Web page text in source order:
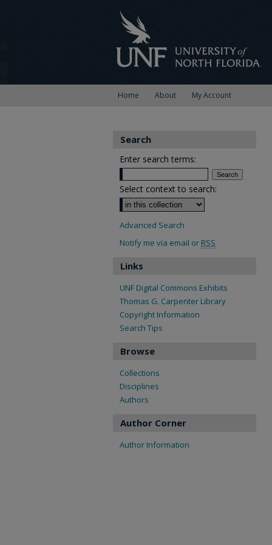
Home About My Account
Search
Enter search terms:
Select context to search:
Advanced Search
Notify me via email or RSS
Links
UNF Digital Commons Exhibits
Thomas G. Carpenter Library
Copyright Information
Search Tips
Browse
Collections
Disciplines
Authors
Author Corner
Author Information